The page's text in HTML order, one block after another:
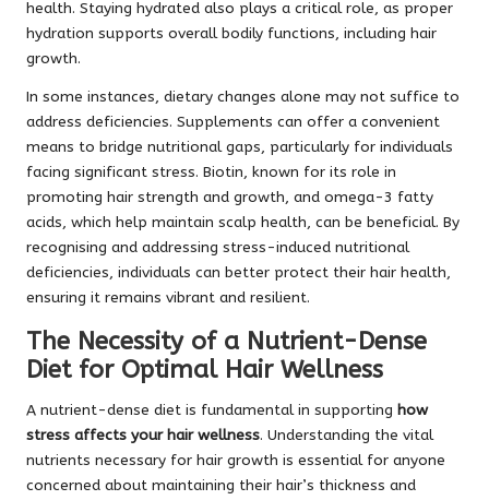
health. Staying hydrated also plays a critical role, as proper
hydration supports overall bodily functions, including hair
growth.
In some instances, dietary changes alone may not suffice to
address deficiencies. Supplements can offer a convenient
means to bridge nutritional gaps, particularly for individuals
facing significant stress. Biotin, known for its role in
promoting hair strength and growth, and omega-3 fatty
acids, which help maintain scalp health, can be beneficial. By
recognising and addressing stress-induced nutritional
deficiencies, individuals can better protect their hair health,
ensuring it remains vibrant and resilient.
The Necessity of a Nutrient-Dense
Diet for Optimal Hair Wellness
A nutrient-dense diet is fundamental in supporting how
stress affects your hair wellness. Understanding the vital
nutrients necessary for hair growth is essential for anyone
concerned about maintaining their hair’s thickness and